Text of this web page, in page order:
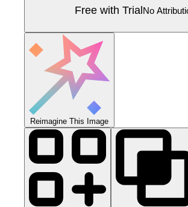
Free with Trial No
Reimagine This Image